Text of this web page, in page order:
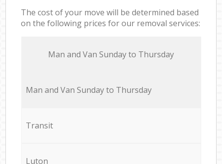
The cost of your move will be determined based
on the following prices for our removal services:
Мan аnd Van Sunday to Thursday
Мan аnd Van Sunday to Thursday
Transit
Luton